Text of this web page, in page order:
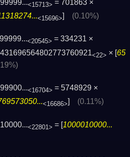
<15713> = 701863 ×
<15696>] (0.10%)
<20545> = 334231 ×
<22> × [65
<16704> = 5748929 ×
<16686> (0.11%)
<22801> = [1000010000...